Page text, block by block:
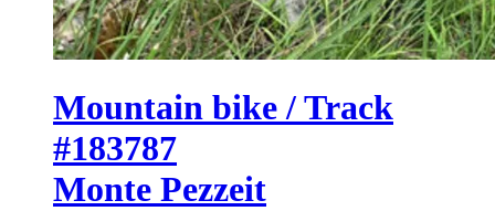
Mountain bike / Track
#183787
Monte Pezzeit